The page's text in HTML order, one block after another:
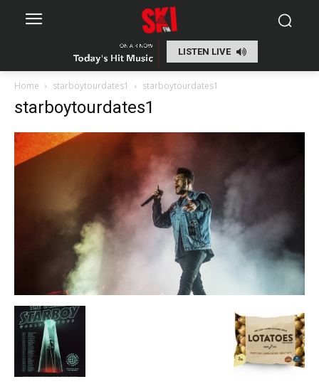
LISTEN LIVE
Home starboytourdates1 starboytourdates1
starboytourdates1